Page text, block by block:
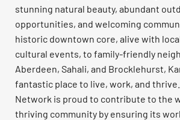
stunning natural beauty, abundant
opportunities, and welcoming
historic downtown core, alive with
cultural events, to family-friendly
Aberdeen, Sahali, and Brocklehurst,
fantastic place to live, work, and
Network is proud to contribute to the
thriving community by ensuring its